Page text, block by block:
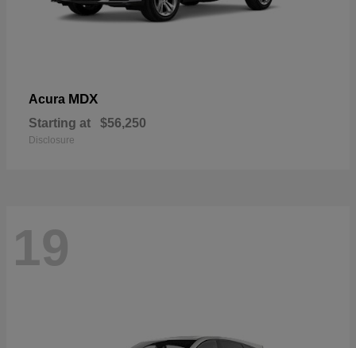
Acura MDX
Starting at $56,250
Disclosure
19